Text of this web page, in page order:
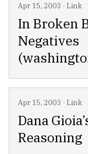
Apr 15, 2003 · Link
In Broken
Negatives
Apr 15, 2003 · Link
Dana
Reasoning